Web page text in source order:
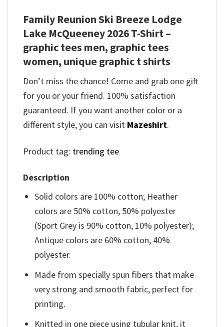
Family Reunion Ski Breeze Lodge
Lake McQueeney 2026 T-Shirt –
graphic tees men, graphic tees
women, unique graphic t shirts
Don’t miss the chance! Come and grab one gift
for you or your friend. 100% satisfaction
guaranteed. If you want another color or a
different style, you can visit Mazeshirt.
Product tag: trending tee
Description
Solid colors are 100% cotton; Heather
colors are 50% cotton, 50% polyester
(Sport Grey is 90% cotton, 10% polyester);
Antique colors are 60% cotton, 40%
polyester.
Made from specially spun fibers that make
very strong and smooth fabric, perfect for
printing.
Knitted in one piece using tubular knit, it